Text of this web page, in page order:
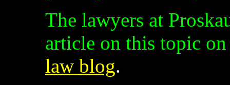
The lawyers at
article on this topic
law blog.